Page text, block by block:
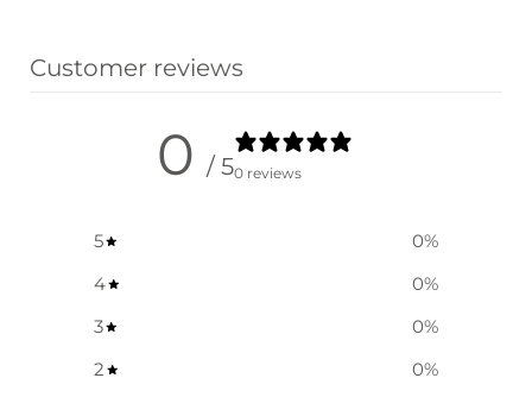
Customer reviews
0 / 50 reviews
5 0%
4
0%
3
0%
2
0%